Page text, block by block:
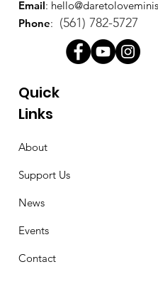
Email:
Phone: (561) 782-5727
Quick
Links
About
Support Us
News
Events
Contact